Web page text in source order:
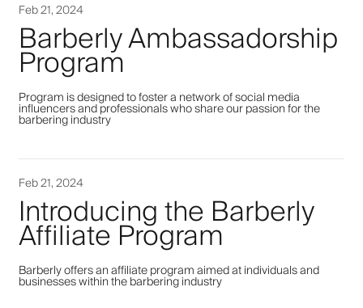
Feb 21, 2024
Barberly Ambassadorship
Program
Program is designed to foster a network of social media
influencers and professionals who share our passion for the
barbering industry
Feb 21, 2024
Introducing the Barberly
Affiliate Program
Barberly offers an affiliate program aimed at individuals and
businesses within the barbering industry